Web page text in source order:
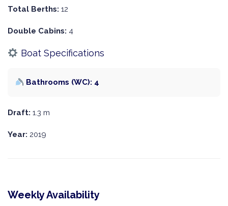
Total Berths: 12
Double Cabins: 4
Boat Specifications
Bathrooms (WC): 4
Draft: 1.3 m
Year: 2019
Weekly Availability